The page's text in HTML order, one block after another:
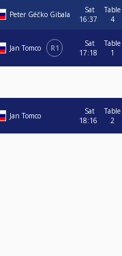
Peter Géčko Gibala
Sat
16:37
Table
4
Jan Tomco R1
Sat
17:18
Table
1
Jan Tomco
Sat
18:16
Table
2